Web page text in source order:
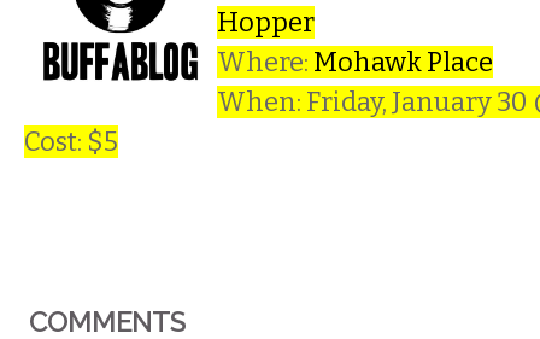
Hopper
Where: Mohawk Place
When: Friday, January 30
Cost: $5
COMMENTS